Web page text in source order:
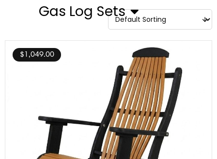
Gas Log Sets
$1,049.00